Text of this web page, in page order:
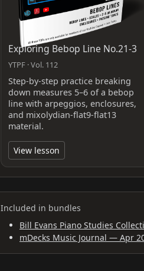
Exploring Bebop Line No.21-3
YTPF · Vol. 112
Step-by-step practice breaking
down measures 5–6 of a bebop
line with arpeggios, enclosures,
and mixolydian-flat9-flat13
material.
View lesson
Included in bundles
Bill Evans Piano Studies
mDecks Music Journal — Apr